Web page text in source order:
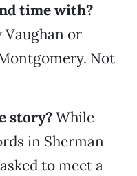
time with?
or
Not
story?While
in Sherman
to meet a